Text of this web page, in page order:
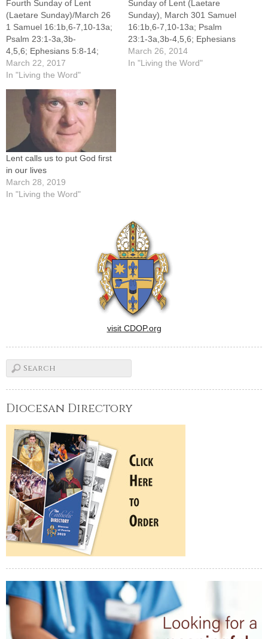
Fourth Sunday of Lent
(Laetare Sunday)/March 26
1 Samuel 16:1b,6-7,10-13a;
Psalm 23:1-3a,3b-
4,5,6; Ephesians 5:8-14;
John 9:1-41 When I was
younger, I was fascinated
human eye, so much so that
I adopted the topic for my
junior high science fair
project. I was captivated by
the precision…
March 22, 2017
In "Living the Word"
Sunday of Lent (Laetare
Sunday), March 301 Samuel
16:1b,6-7,10-13a; Psalm
23:1-3a,3b-4,5,6; Ephesians
5:8-14; John 9:1-41When I
was 4 years old, I received
March 26, 2014
In "Living the Word"
Lent calls us to put God first
in our lives
March 28, 2019
In "Living the Word"
visit CDOP.org
Diocesan Directory